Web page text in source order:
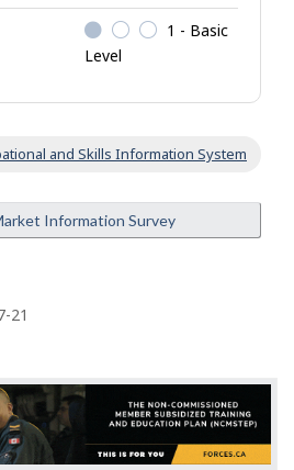
1 - Basic
Level
and Skills Information System
Information Survey
21